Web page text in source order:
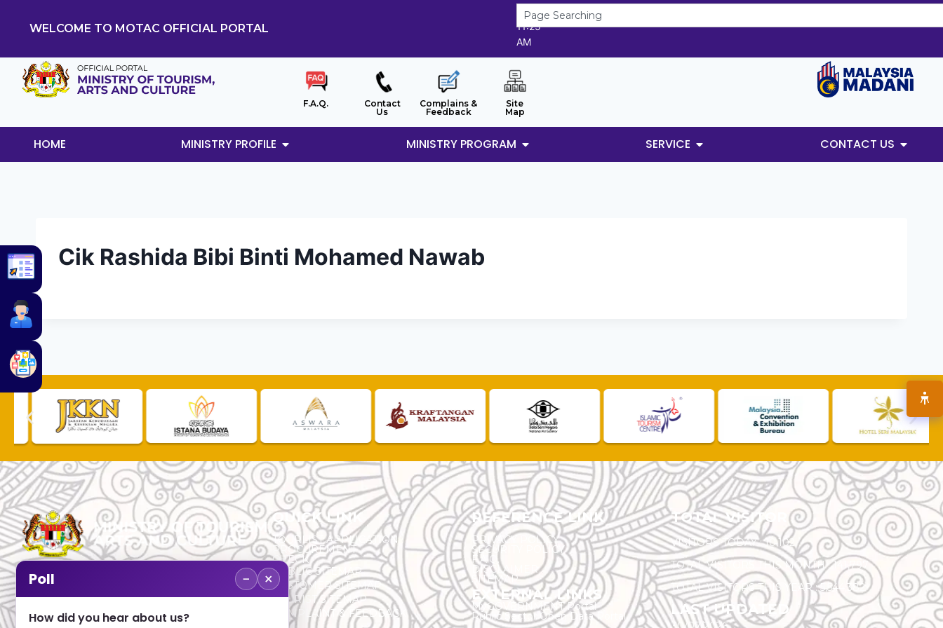
WELCOME TO MOTAC OFFICIAL PORTAL
9/8/2026
11:25
AM
F.A.Q.
Contact
Us
Complains &
Feedback
Site
Map
HOME MINISTRY PROFILE MINISTRY PROGRAM SERVICE CONTACT US
Cik Rashida Bibi Binti Mohamed Nawab
No. 2, Menara 1, Jalan P5/6, Presint 5,
QUICK LINK
TOURLIST APPLICATION
PROCUREMENT
CHECK
PUBLIC SITEMAP
CUSTOMER SITEMAP
TOURIST SITEMAP
COMPLAINT & FEEDBACK
REFERENCE LINK
PRIVACY POLICY
SECURITY POLICY
F.A.Q.
DISCLAIMER
SITEMAP
EXTERNAL LINKS
MyGOVERNMENT Portal
Public Sector Open Data Portal
TOTAL VISITOR
VISITORS TODAY : 10,102
TOTAL VISITORS THIS MONTH : 141,797
TOTAL VISITORS THIS YEAR : 5,544,382
LAST UPDATED
Poll − ×
How did you hear about us?